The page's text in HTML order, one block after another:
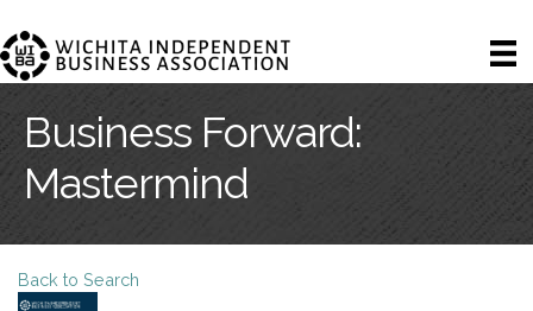
Business Forward:
Mastermind
Back to Search